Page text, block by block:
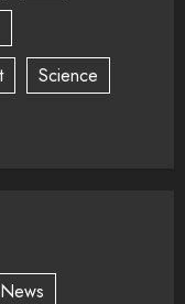
Science
News